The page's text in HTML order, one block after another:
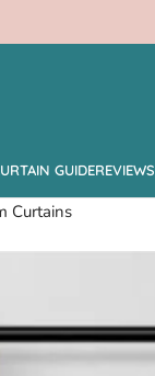
GUIDEREVIEWS
Curtains